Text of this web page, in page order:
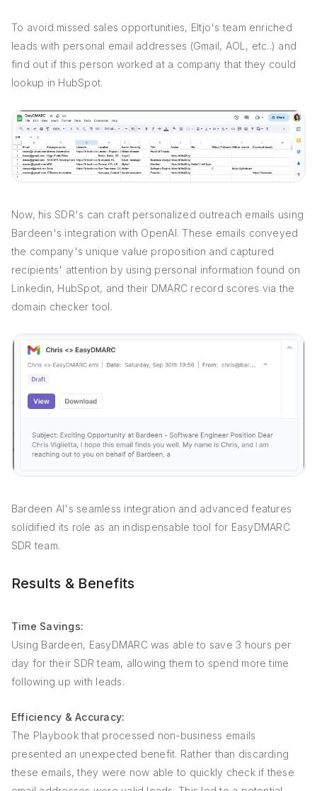
To avoid missed sales opportunities, Eltjo's team enriched
leads with personal email addresses (Gmail, AOL, etc..) and
find out if this person worked at a company that they could
lookup in HubSpot.
Now, his SDR's can craft personalized outreach emails using
Bardeen's integration with OpenAI. These emails conveyed
the company's unique value proposition and captured
recipients' attention by using personal information found on
Linkedin, HubSpot, and their DMARC record scores via the
domain checker tool.
Bardeen AI's seamless integration and advanced features
solidified its role as an indispensable tool for EasyDMARC
SDR team.
Results & Benefits
Time Savings:
Using Bardeen, EasyDMARC was able to save 3 hours per
day for their SDR team, allowing them to spend more time
following up with leads.
Efficiency & Accuracy:
The Playbook that processed non-business emails
presented an unexpected benefit. Rather than discarding
these emails, they were now able to quickly check if these